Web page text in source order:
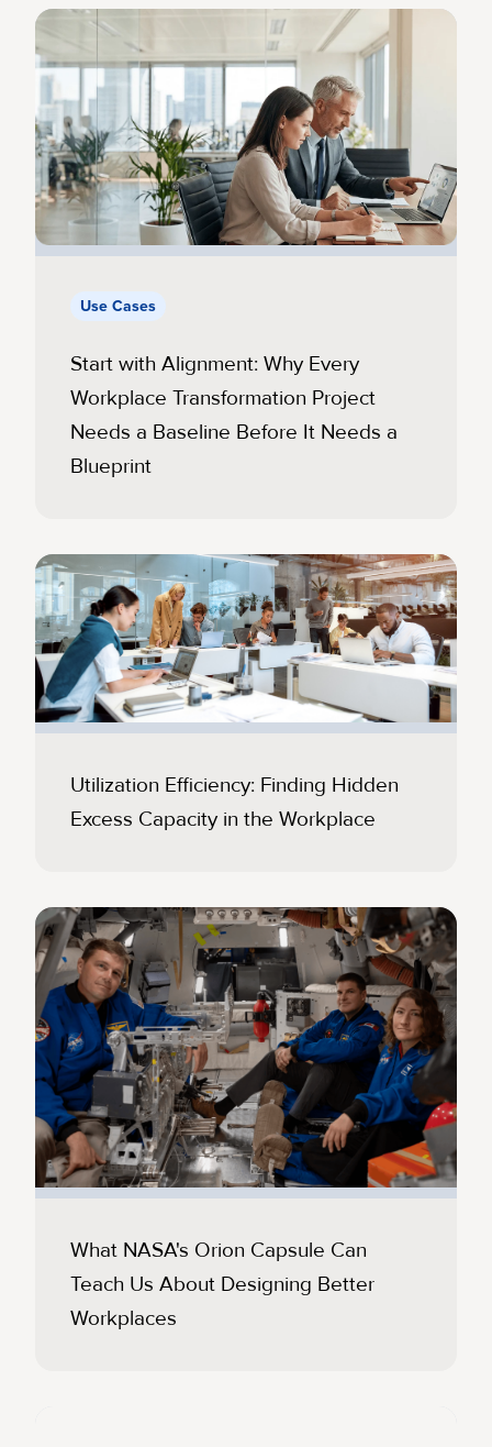
Use Cases
Start with Alignment: Why Every
Workplace Transformation Project
Needs a Baseline Before It Needs a
Blueprint
Utilization Efficiency: Finding Hidden
Excess Capacity in the Workplace
What NASA's Orion Capsule Can
Teach Us About Designing Better
Workplaces